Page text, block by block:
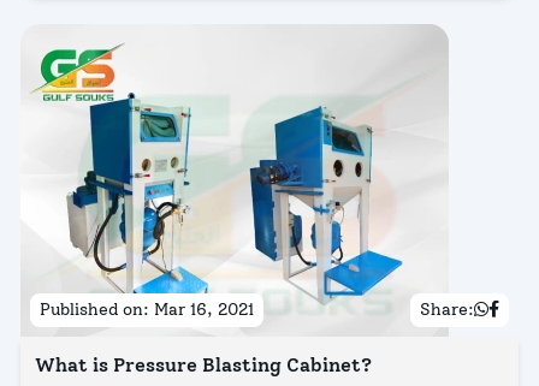
Published on: Mar 16, 2021 Share:
What is Pressure Blasting Cabinet?